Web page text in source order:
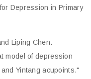
Depression in Primary
Liping Chen.
model of depression
Yintang acupoints."